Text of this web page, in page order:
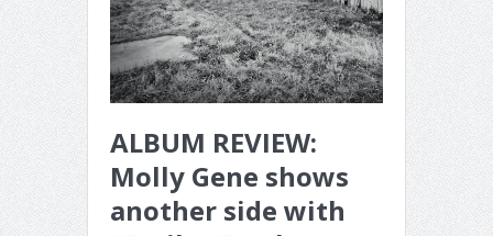
ALBUM REVIEW:
Molly Gene shows
another side with